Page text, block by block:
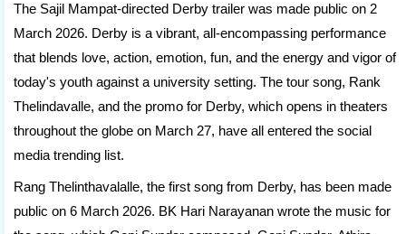
The Sajil Mampat-directed Derby trailer was made public on 2
March 2026. Derby is a vibrant, all-encompassing performance
that blends love, action, emotion, fun, and the energy and vigor of
today's youth against a university setting. The tour song, Rank
Thelindavalle, and the promo for Derby, which opens in theaters
throughout the globe on March 27, have all entered the social
media trending list.
Rang Thelinthavalalle, the first song from Derby, has been made
public on 6 March 2026. BK Hari Narayanan wrote the music for